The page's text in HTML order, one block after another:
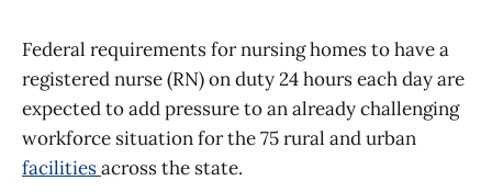
Federal requirements for nursing homes to have a
registered nurse (RN) on duty 24 hours each day are
expected to add pressure to an already challenging
workforce situation for the 75 rural and urban
facilitiesacross the state.